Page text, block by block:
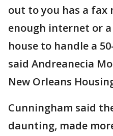
out to you has a fax
enough internet or
house to handle a
said Andreanecia
New Orleans
Cunningham said
daunting, made